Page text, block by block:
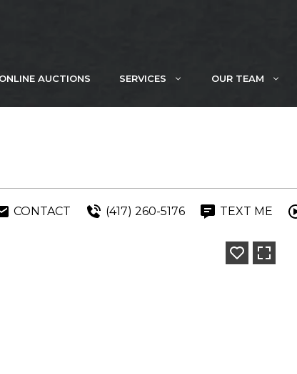
ONLINE AUCTIONS SERVICES OUR TEAM
CONTACT (417) 260-5176 TEXT ME